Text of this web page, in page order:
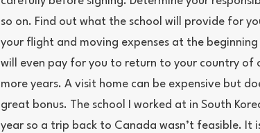
so on. Find out what the school will provide for
your flight and moving expenses at the
will even pay for you to return to your country
more years. A visit home can be expensive but
great bonus. The school I worked at in South
year so a trip back to Canada wasn’t feasible. It